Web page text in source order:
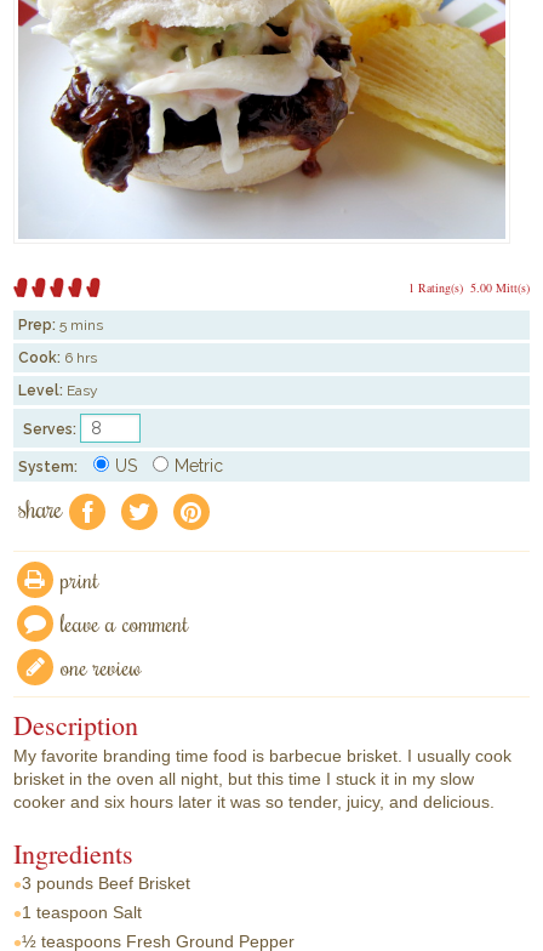
5.00 Mitt(s)
1 Rating(s)
Prep: 5 mins
Cook: 6 hrs
Level: Easy
Serves:
System: US Metric
share f a e
print
leave a comment
one review
Description
My favorite branding time food is barbecue brisket. I usually cook
brisket in the oven all night, but this time I stuck it in my slow
cooker and six hours later it was so tender, juicy, and delicious.
Ingredients
3 pounds Beef Brisket
1 teaspoon Salt
½ teaspoons Fresh Ground Pepper